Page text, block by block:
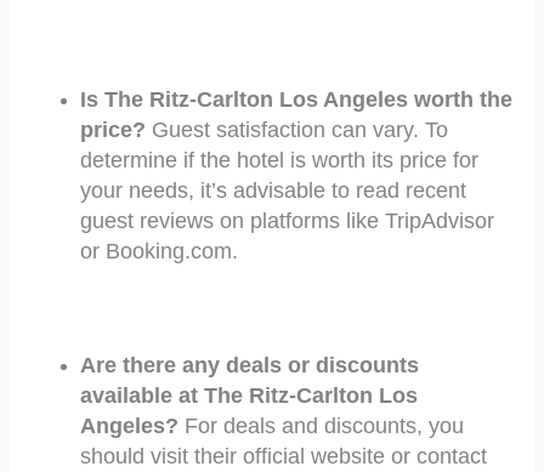
Is The Ritz-Carlton Los Angeles worth the
price? Guest satisfaction can vary. To
determine if the hotel is worth its price for
your needs, it’s advisable to read recent
guest reviews on platforms like TripAdvisor
or Booking.com.
Are there any deals or discounts
available at The Ritz-Carlton Los
Angeles? For deals and discounts, you
should visit their official website or contact